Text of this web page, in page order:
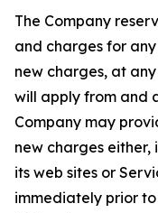
The Company
and charges for
new charges, at
will apply from and
Company may
new charges either,
its web sites or
immediately prior